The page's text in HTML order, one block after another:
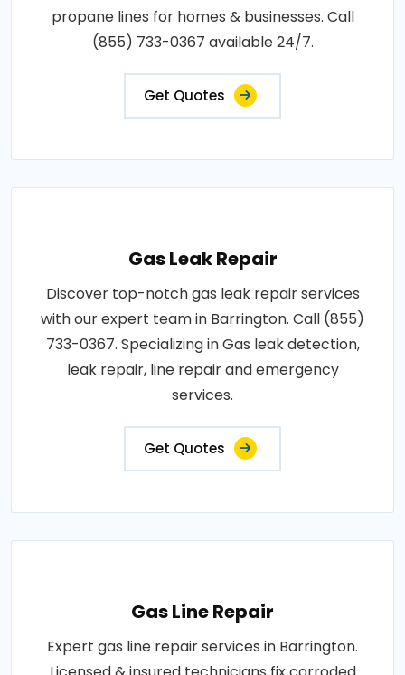
propane lines for homes & businesses. Call
(855) 733-0367 available 24/7.
Get Quotes
Gas Leak Repair
Discover top-notch gas leak repair services
with our expert team in Barrington. Call (855)
733-0367. Specializing in Gas leak detection,
leak repair, line repair and emergency
services.
Get Quotes
Gas Line Repair
Expert gas line repair services in Barrington.